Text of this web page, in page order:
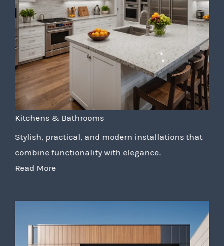
Kitchens & Bathrooms
Stylish, practical, and modern installations that
combine functionality with elegance.
Read More